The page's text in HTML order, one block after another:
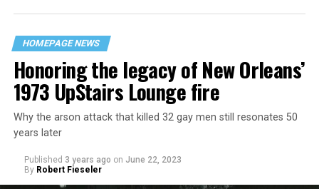
HOMEPAGE NEWS
Honoring the legacy of New Orleans’
1973 UpStairs Lounge fire
Why the arson attack that killed 32 gay men still resonates 50
years later
Published 3 years ago on June 22, 2023
By Robert Fieseler